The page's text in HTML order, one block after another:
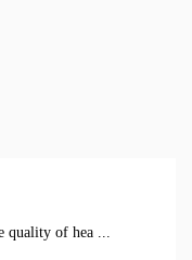
quality of hea ...